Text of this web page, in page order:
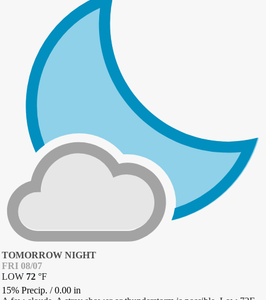
TOMORROW NIGHT
FRI 08/07
LOW 72 °F
15% Precip. /0.00 in